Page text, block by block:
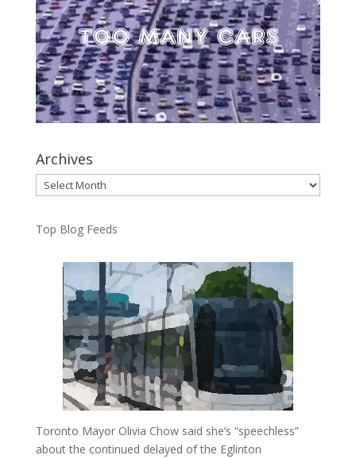
Archives
Archives
Top Blog Feeds
Toronto Mayor Olivia Chow said she’s “speechless”
about the continued delayed of the Eglinton